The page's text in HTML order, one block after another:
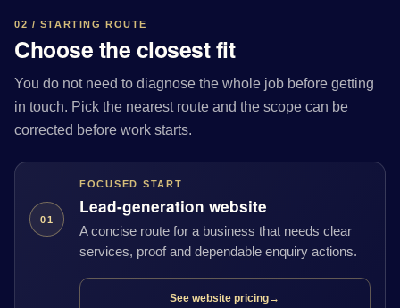
02 / STARTING ROUTE
Choose the closest fit
You do not need to diagnose the whole job before getting
in touch. Pick the nearest route and the scope can be
corrected before work starts.
01
FOCUSED START
Lead-generation website
A concise route for a business that needs clear
services, proof and dependable enquiry actions.
See website pricing→